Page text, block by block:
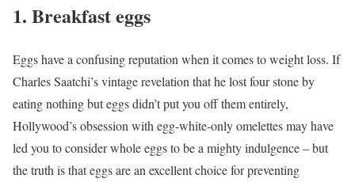
1. Breakfast eggs
Eggs have a confusing reputation when it comes to weight loss. If
Charles Saatchi’s vintage revelation that he lost four stone by
eating nothing but eggs didn’t put you off them entirely,
Hollywood’s obsession with egg-white-only omelettes may have
led you to consider whole eggs to be a mighty indulgence – but
the truth is that eggs are an excellent choice for preventing